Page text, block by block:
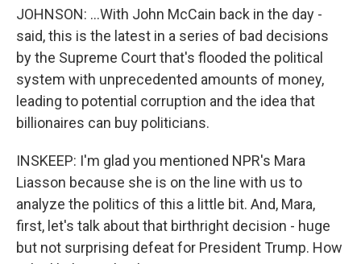
JOHNSON: ...With John McCain back in the day -
said, this is the latest in a series of bad decisions
by the Supreme Court that's flooded the political
system with unprecedented amounts of money,
leading to potential corruption and the idea that
billionaires can buy politicians.
INSKEEP: I'm glad you mentioned NPR's Mara
Liasson because she is on the line with us to
analyze the politics of this a little bit. And, Mara,
first, let's talk about that birthright decision - huge
but not surprising defeat for President Trump. How